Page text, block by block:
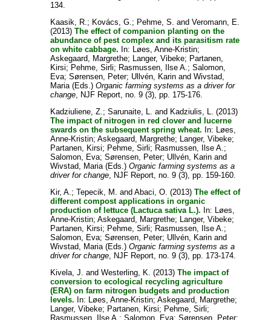
134.
Kaasik, R.; Kovács, G.; Pehme, S. andVeromann, E.
(2013)The effect of companion planting on the
abundance of pest complex and its parasitism rate
on white cabbage. In: Løes, Anne-Kristin;
Askegaard, Margrethe; Langer, Vibeke; Partanen,
Kirsi; Pehme, Sirli; Rasmussen, Ilse A.;Salomon,
Eva;Sørensen, Peter; Ullvén, Karin andWivstad,
Maria(Eds.)Organic farming systems as a driver for
change, NJF Report, no. 9 (3), pp. 175-176.
Kadziuliene, Z.;Sarunaite, L. and Kadziulis, L. (2013)
The impact of nitrogen in red clover and lucerne
swards on the subsequent spring wheat. In: Løes,
Anne-Kristin;Askegaard, Margrethe; Langer, Vibeke;
Partanen, Kirsi; Pehme, Sirli; Rasmussen, Ilse A.;
Salomon, Eva;Sørensen, Peter; Ullvén, Karin and
Wivstad, Maria(Eds.)Organic farming systems as a
driver for change, NJF Report, no. 9 (3), pp. 159-160.
Kir, A.;Tepecik, M. andAbaci, O. (2013)The effect of
different compost applications in organic
production of lettuce (Lactuca sativa L.). In: Løes,
Anne-Kristin;Askegaard, Margrethe; Langer, Vibeke;
Partanen, Kirsi; Pehme, Sirli; Rasmussen, Ilse A.;
Salomon, Eva;Sørensen, Peter; Ullvén, Karin and
Wivstad, Maria(Eds.)Organic farming systems as a
driver for change, NJF Report, no. 9 (3), pp. 173-174.
Kivela, J. andWesterling, K. (2013)The impact of
conversion to ecological recycling agriculture
(ERA) on farm nitrogen budgets and production
levels. In: Løes, Anne-Kristin;Askegaard, Margrethe;
Langer, Vibeke; Partanen, Kirsi; Pehme, Sirli;
Rasmussen, Ilse A.;Salomon, Eva;Sørensen, Peter;